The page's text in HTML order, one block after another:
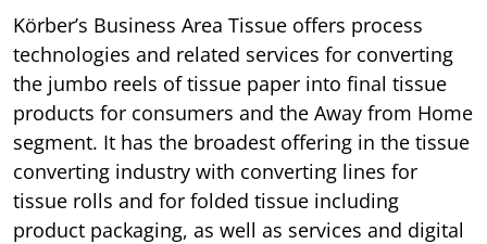
Körber’s Business Area Tissue offers process
technologies and related services for converting
the jumbo reels of tissue paper into final tissue
products for consumers and the Away from Home
segment. It has the broadest offering in the tissue
converting industry with converting lines for
tissue rolls and for folded tissue including
product packaging, as well as services and digital